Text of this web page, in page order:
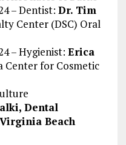
– Dentist: Dr. Tim
Center (DSC) Oral
– Hygienist: Erica
Center for Cosmetic
, Dental
Beach